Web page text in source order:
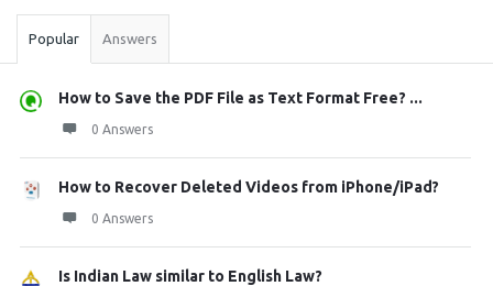
Popular Answers
How to Save the PDF File as Text Format Free? ...
0 Answers
How to Recover Deleted Videos from iPhone/iPad?
0 Answers
Is Indian Law similar to English Law?